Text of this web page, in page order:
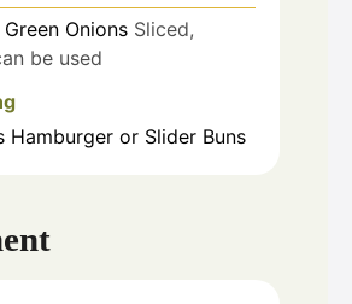
Green Onions Sliced,
be used
Hamburger or Slider Buns